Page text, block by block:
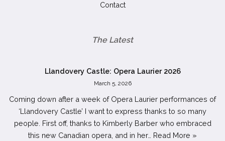
Contact
The Latest
Llandovery Castle: Opera Laurier 2026
March 5, 2026
Coming down after a week of Opera Laurier performances of
‘Llandovery Castle’ I want to express thanks to so many
people. First off, thanks to Kimberly Barber who embraced
this new Canadian opera, and in her… Read More »